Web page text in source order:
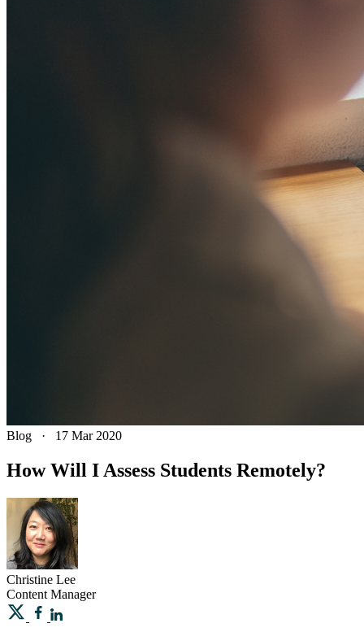
Blog · 17 Mar 2020
How Will I Assess Students Remotely?
Christine Lee
Content Manager